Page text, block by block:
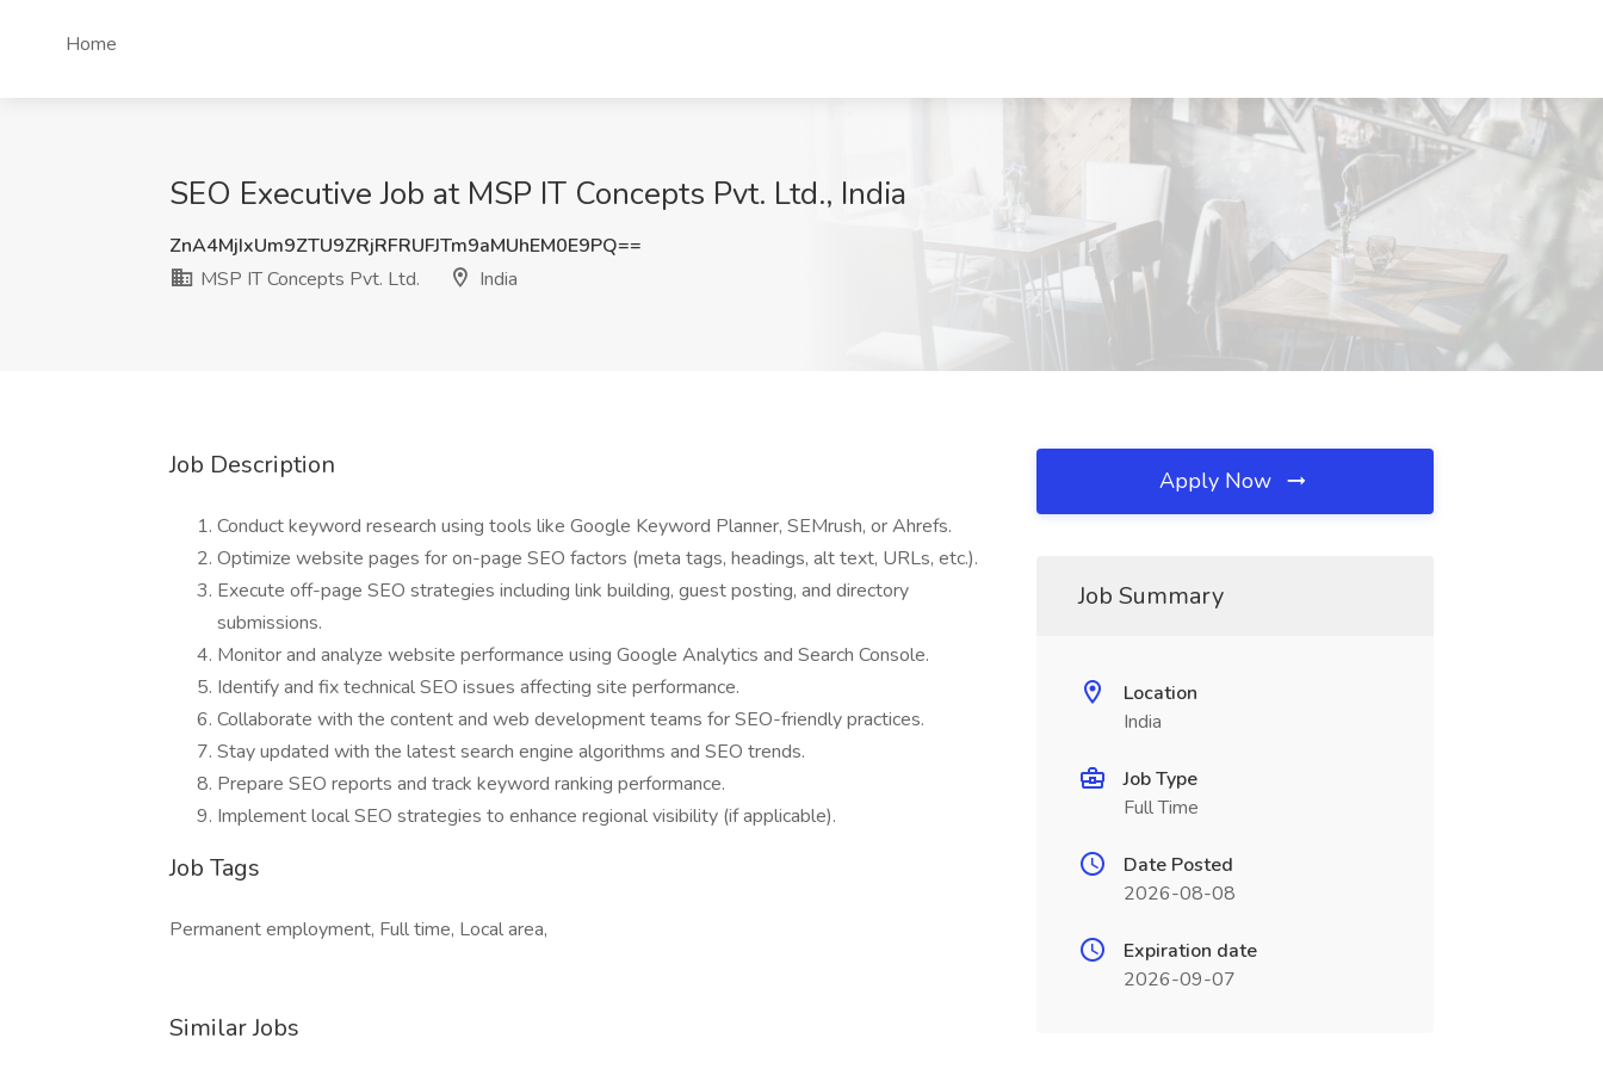
Home
SEO Executive Job at MSP IT Concepts Pvt. Ltd., India
ZnA4MjIxUm9ZTU9ZRjRFRUFJTm9aMUhEM0E9PQ==
MSP IT Concepts Pvt. Ltd.
India
Job Description
Conduct keyword research using tools like Google Keyword Planner, SEMrush, or Ahrefs.
Optimize website pages for on-page SEO factors (meta tags, headings, alt text, URLs, etc.).
Execute off-page SEO strategies including link building, guest posting, and directory
submissions.
Monitor and analyze website performance using Google Analytics and Search Console.
Identify and fix technical SEO issues affecting site performance.
Collaborate with the content and web development teams for SEO-friendly practices.
Stay updated with the latest search engine algorithms and SEO trends.
Prepare SEO reports and track keyword ranking performance.
Implement local SEO strategies to enhance regional visibility (if applicable).
Job Tags
Permanent employment, Full time, Local area,
Similar Jobs
Apply Now
Job Summary
Location
India
Job Type
Full Time
Date Posted
2026-08-08
Expiration date
2026-09-07